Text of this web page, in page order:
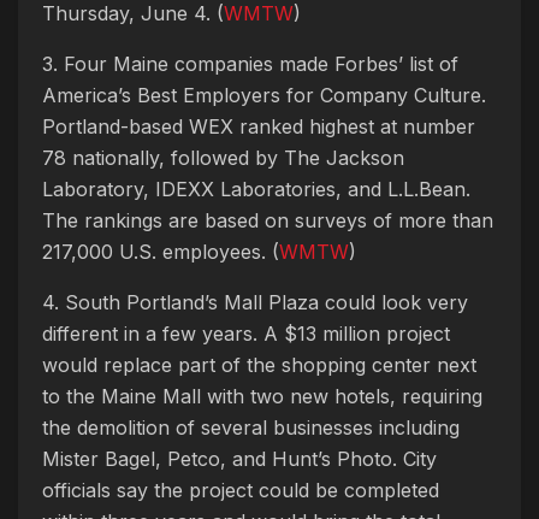
Thursday, June 4. (WMTW)
3. Four Maine companies made Forbes’ list of
America’s Best Employers for Company Culture.
Portland-based WEX ranked highest at number
78 nationally, followed by The Jackson
Laboratory, IDEXX Laboratories, and L.L.Bean.
The rankings are based on surveys of more than
217,000 U.S. employees. (WMTW)
4. South Portland’s Mall Plaza could look very
different in a few years. A $13 million project
would replace part of the shopping center next
to the Maine Mall with two new hotels, requiring
the demolition of several businesses including
Mister Bagel, Petco, and Hunt’s Photo. City
officials say the project could be completed